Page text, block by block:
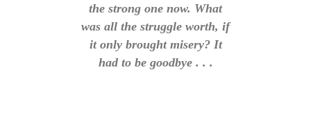
the strong one now. What
was all the struggle worth, if
it only brought misery? It
had to be goodbye . . .